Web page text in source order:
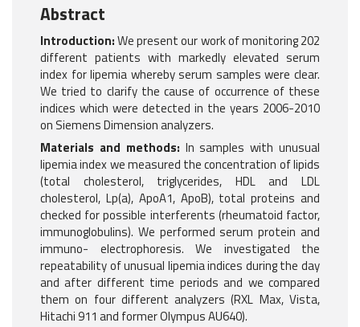
Abstract
Introduction:We present our work of monitoring 202
different patients with markedly elevated serum
index for lipemia whereby serum samples were clear.
We tried to clarify the cause of occurrence of these
indices which were detected in the years 2006-2010
on Siemens Dimension analyzers.
Materials and methods: In samples with unusual
lipemia index we measured the concentration of lipids
(total cholesterol, triglycerides, HDL and LDL
cholesterol, Lp(a), ApoA1, ApoB), total proteins and
checked for possible interferents (rheumatoid factor,
immunoglobulins). We performed serum protein and
immuno- electrophoresis. We investigated the
repeatability of unusual lipemia indices during the day
and after different time periods and we compared
them on four different analyzers (RXL Max, Vista,
Hitachi 911 and former Olympus AU640).